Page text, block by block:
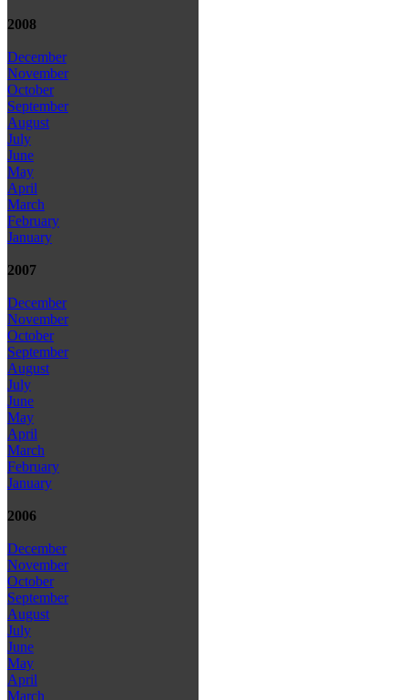
2008
December
November
October
September
August
July
June
May
April
March
February
January
2007
December
November
October
September
August
July
June
May
April
March
February
January
2006
December
November
October
September
August
July
June
May
April
March